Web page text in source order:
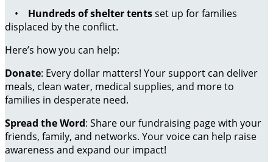
• Hundreds of shelter tentsset up for families
displaced by the conflict.
Here’s how you can help:
Donate: Every dollar matters! Your support can deliver
meals, clean water, medical supplies, and more to
families in desperate need.
Spread the Word: Share our fundraising page with your
friends, family, and networks. Your voice can help raise
awareness and expand our impact!